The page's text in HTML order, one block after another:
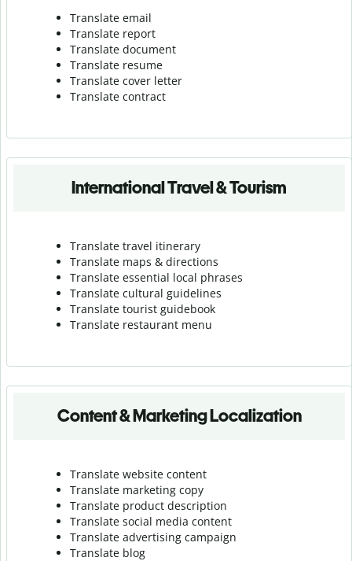
Translate email
Translate report
Translate document
Translate resume
Translate cover letter
Translate contract
International Travel & Tourism
Translate travel itinerary
Translate maps & directions
Translate essential local phrases
Translate cultural guidelines
Translate tourist guidebook
Translate restaurant menu
Content & Marketing Localization
Translate website content
Translate marketing copy
Translate product description
Translate social media content
Translate advertising campaign
Translate blog